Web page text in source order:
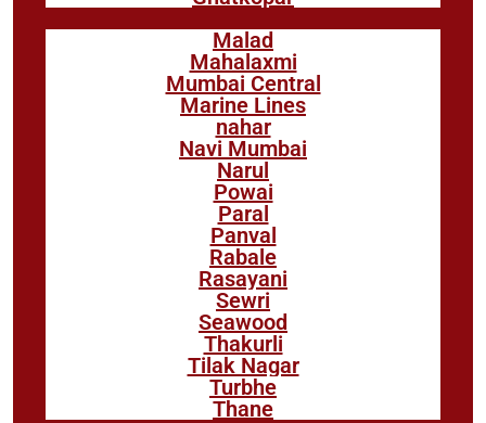
Malad
Mahalaxmi
Mumbai Central
Marine Lines
nahar
Navi Mumbai
Narul
Powai
Paral
Panval
Rabale
Rasayani
Sewri
Seawood
Thakurli
Tilak Nagar
Turbhe
Thane